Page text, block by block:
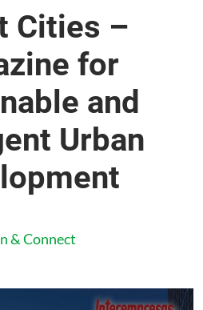
Cities –
for
and
Urban
& Connect